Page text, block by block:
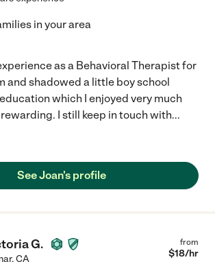
in your area
as a Behavioral Therapist for
and shadowed a little boy school
which I enjoyed very much
I still keep in touch with...
See Joan's profile
G.
,CA
from
$18/hr